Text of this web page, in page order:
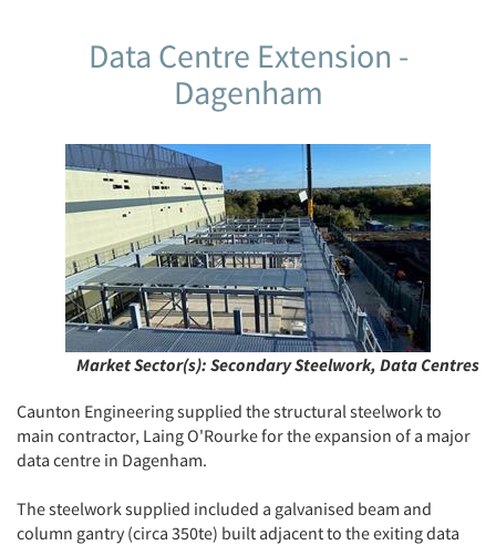
Data Centre Extension -
Dagenham
Market Sector(s): Secondary Steelwork, Data Centres
Caunton Engineering supplied the structural steelwork to
main contractor, Laing O'Rourke for the expansion of a major
data centre in Dagenham.
The steelwork supplied included a galvanised beam and
column gantry (circa 350te) built adjacent to the exiting data